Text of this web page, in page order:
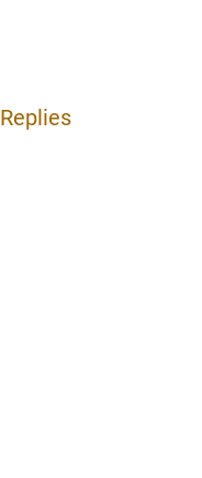
Replies